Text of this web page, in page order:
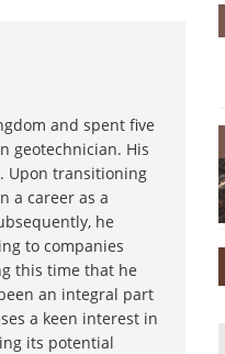
and spent five
geotechnician. His
Upon transitioning
a career as a
he
to companies
this time that he
an integral part
a keen interest in
its potential